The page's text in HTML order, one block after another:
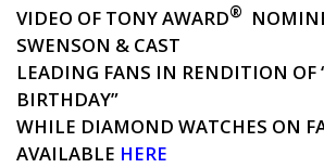
VIDEO OF TONY AWARD®
SWENSON & CAST
LEADING FANS IN RENDITION OF
BIRTHDAY”
WHILE DIAMOND WATCHES ON
AVAILABLE HERE